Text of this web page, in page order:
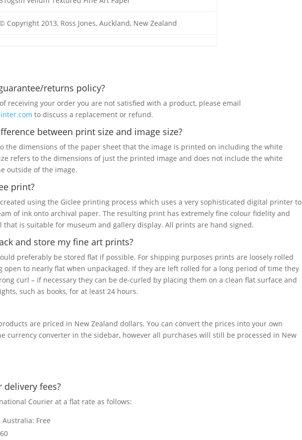
Copyright 2013, Ross Jones, Auckland, New Zealand
returns policy?
receiving your order you are not satisfied with a product, please email
to discuss a replacement or refund.
between print size and image size?
the dimensions of the paper sheet that the image is printed on including the white
refers to the dimensions of just the printed image and does not include the white
outside of the image.
print?
using the Giclee printing process which uses a very sophisticated digital printer to
of ink onto archival paper. The resulting print has extremely fine colour fidelity and
that is suitable for museum and gallery display. All prints are hand signed.
and store my fine art prints?
preferably be stored flat if possible. For shipping purposes prints are loosely rolled
open to nearly flat when unpackaged. If they are left rolled for a long period of time they
curl – if necessary they can be de-curled by placing them on a clean flat surface and
such as books, for at least 24 hours.
are priced in New Zealand dollars. You can convert the prices into your own
currency converter in the sidebar, however all purchases will still be processed in New
delivery fees?
Courier at a flat rate as follows:
Free